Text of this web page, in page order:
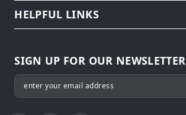
HELPFUL LINKS
SIGN UP FOR OUR NEWSLETTER